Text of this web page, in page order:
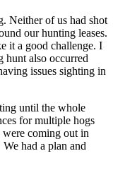
Neither of us had shot
our hunting leases.
it a good challenge. I
hunt also occurred
issues sighting in
until the whole
for multiple hogs
coming out in
had a plan and